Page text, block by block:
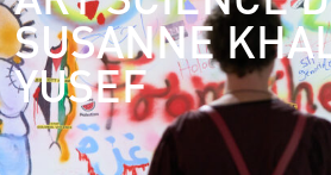
SUSANNE
YUSEF